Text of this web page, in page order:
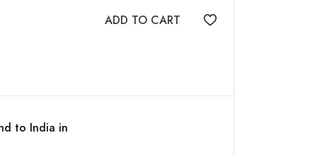
ADD TO CART Add to wishlist
to India in